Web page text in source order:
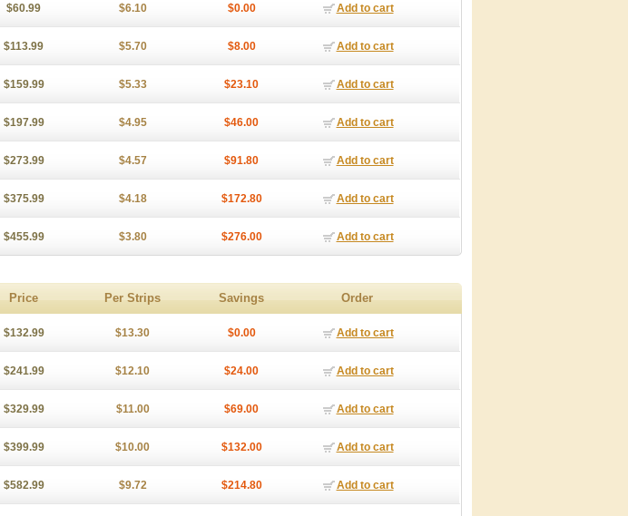
$60.99 $6.10 $0.00 Add to cart
$113.99 $5.70 $8.00 Add to cart
$159.99 $5.33 $23.10 Add to cart
$197.99 $4.95 $46.00 Add to cart
$273.99 $4.57 $91.80 Add to cart
$375.99 $4.18 $172.80 Add to cart
$455.99 $3.80 $276.00 Add to cart
Price Per Strips Savings Order
$132.99 $13.30 $0.00 Add to cart
$241.99 $12.10 $24.00 Add to cart
$329.99 $11.00 $69.00 Add to cart
$399.99 $10.00 $132.00 Add to cart
$582.99 $9.72 $214.80 Add to cart